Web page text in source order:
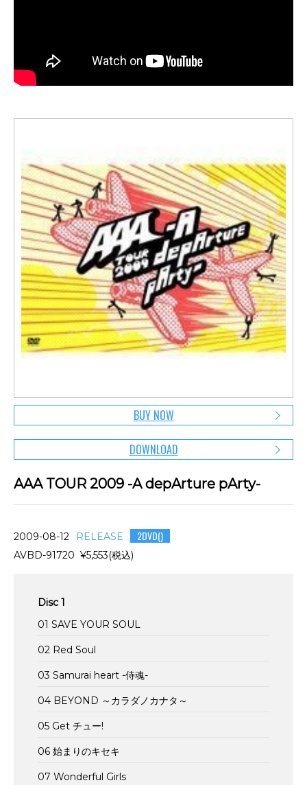
BUY NOW
DOWNLOAD
AAA TOUR 2009 -A depArture pArty-
2009-08-12 RELEASE 2DVD()
AVBD-91720 ¥5,553(税込)
Disc 1
01 SAVE YOUR SOUL
02 Red Soul
03 Samurai heart -侍魂-
04 BEYOND ～カラダノカナタ～
05 Get チュー!
06 始まりのキセキ
07 Wonderful Girls